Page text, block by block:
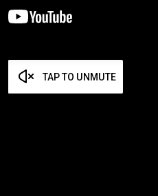
TAP TO UNMUTE